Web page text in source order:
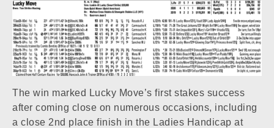
The win marked Lucky Move’s first stakes success
after coming close on numerous occasions, including
a close 2nd place finish in the Ladies Handicap at